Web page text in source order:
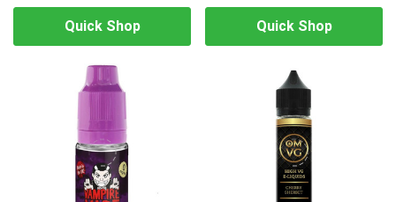
Quick Shop Quick Shop